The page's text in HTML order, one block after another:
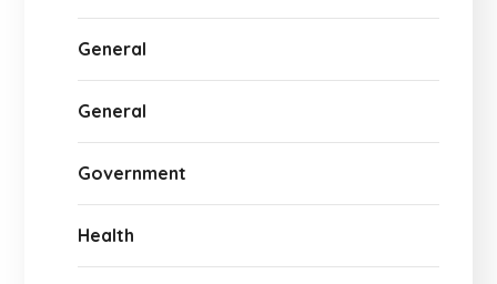
General
General
Government
Health